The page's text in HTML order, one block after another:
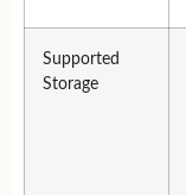
Supported
Storage